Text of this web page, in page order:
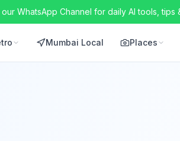
WhatsApp Channel for daily AI tools, tips
Mumbai Local Places